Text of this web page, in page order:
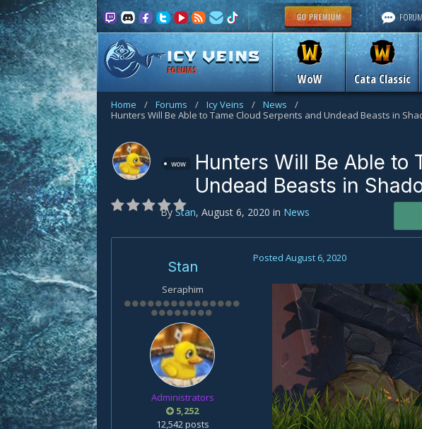
FORUMS
WoW Cata Classic
Home / Forums / Icy Veins / News
/
Hunters Will Be Able to Tame Cloud Serpents and Undead Beasts in
wow
Hunters Will Be Able to
Undead Beasts in
By Stan, August 6, 2020 in News
Stan
Seraphim
Administrators
5,252
12,542 posts
Posted August 6, 2020